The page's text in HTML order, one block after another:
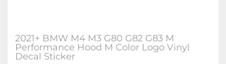
2021+ BMW M4 M3 G80 G82 G83 M
Performance Hood M Color Logo Vinyl
Decal Sticker